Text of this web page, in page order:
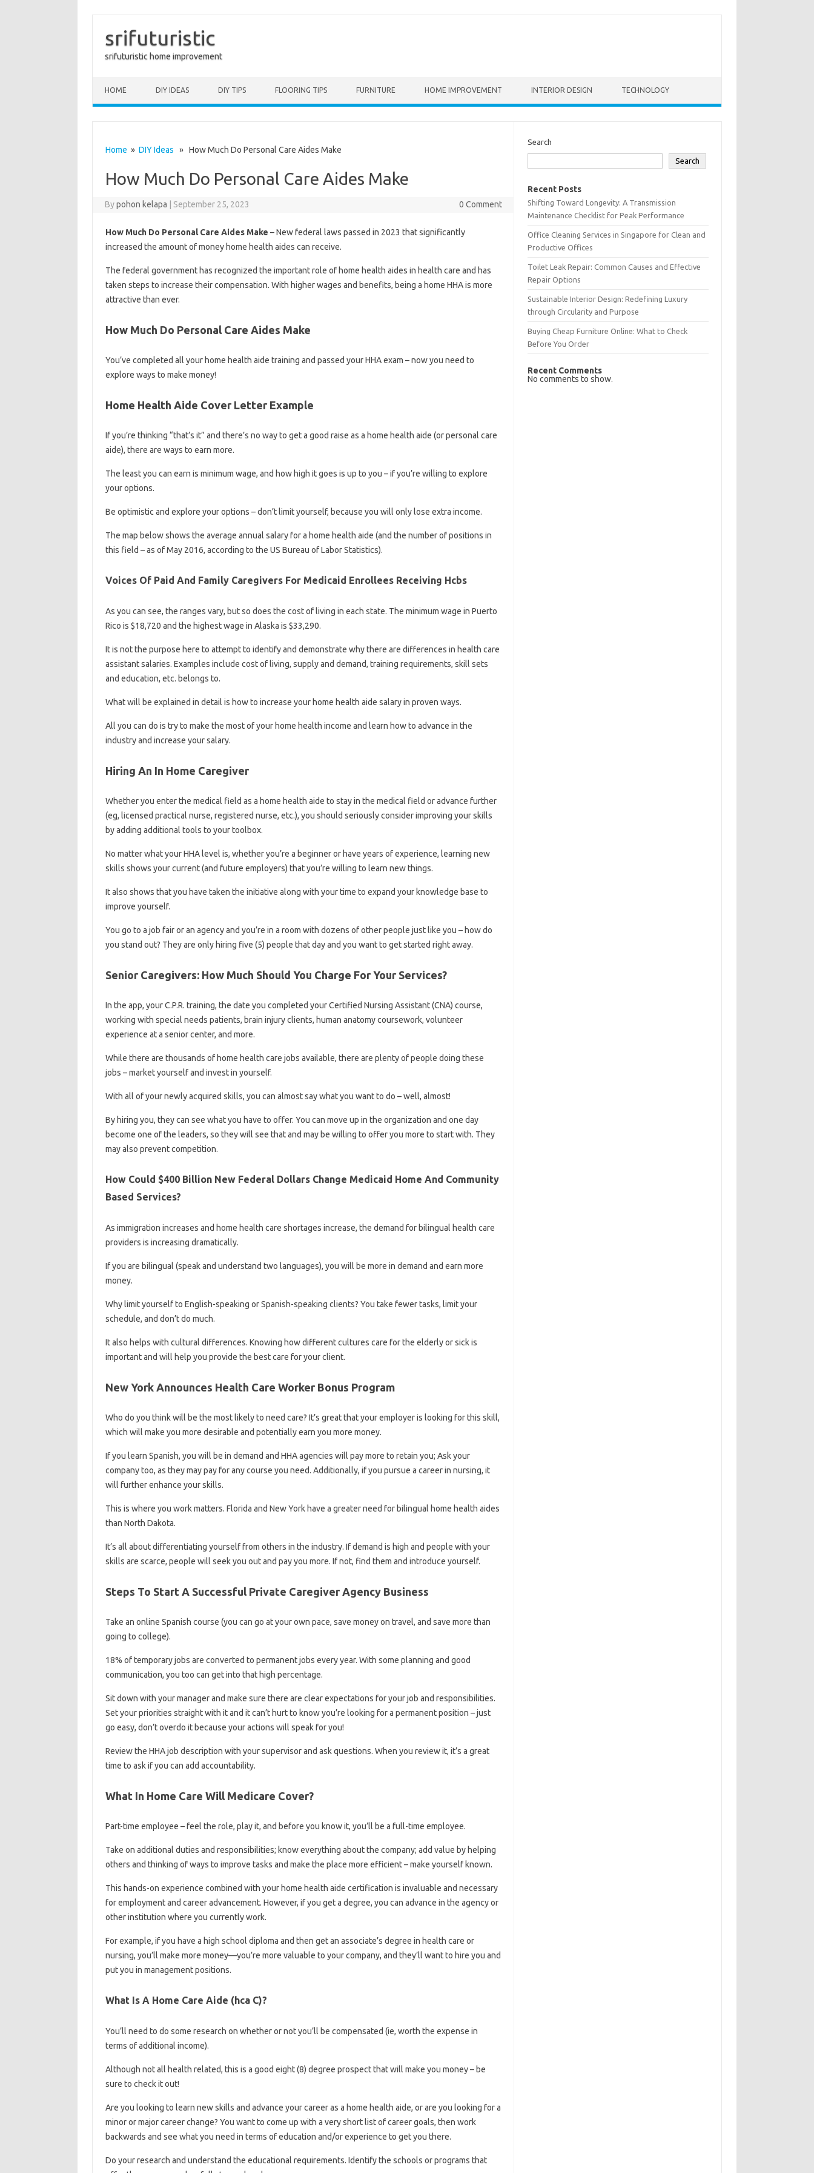
srifuturistic
srifuturistic home improvement
HOME DIY IDEAS DIY TIPS FLOORING TIPS FURNITURE HOME IMPROVEMENT INTERIOR DESIGN TECHNOLOGY
Home » DIY Ideas » How Much Do Personal Care Aides Make
How Much Do Personal Care Aides Make
Bypohon kelapa September 25, 2023 0 Comment
How Much Do Personal Care Aides Make – New federal laws passed in 2023 that significantly
increased the amount of money home health aides can receive.
The federal government has recognized the important role of home health aides in health care and has
taken steps to increase their compensation. With higher wages and benefits, being a home HHA is more
attractive than ever.
How Much Do Personal Care Aides Make
You’ve completed all your home health aide training and passed your HHA exam – now you need to
explore ways to make money!
Home Health Aide Cover Letter Example
If you’re thinking “that’s it” and there’s no way to get a good raise as a home health aide (or personal care
aide), there are ways to earn more.
The least you can earn is minimum wage, and how high it goes is up to you – if you’re willing to explore
your options.
Be optimistic and explore your options – don’t limit yourself, because you will only lose extra income.
The map below shows the average annual salary for a home health aide (and the number of positions in
this field – as of May 2016, according to the US Bureau of Labor Statistics).
Voices Of Paid And Family Caregivers For Medicaid Enrollees Receiving Hcbs
As you can see, the ranges vary, but so does the cost of living in each state. The minimum wage in Puerto
Rico is $18,720 and the highest wage in Alaska is $33,290.
It is not the purpose here to attempt to identify and demonstrate why there are differences in health care
assistant salaries. Examples include cost of living, supply and demand, training requirements, skill sets
and education, etc. belongs to.
What will be explained in detail is how to increase your home health aide salary in proven ways.
All you can do is try to make the most of your home health income and learn how to advance in the
industry and increase your salary.
Hiring An In Home Caregiver
Whether you enter the medical field as a home health aide to stay in the medical field or advance further
(eg, licensed practical nurse, registered nurse, etc.), you should seriously consider improving your skills
by adding additional tools to your toolbox.
No matter what your HHA level is, whether you’re a beginner or have years of experience, learning new
skills shows your current (and future employers) that you’re willing to learn new things.
It also shows that you have taken the initiative along with your time to expand your knowledge base to
improve yourself.
You go to a job fair or an agency and you’re in a room with dozens of other people just like you – how do
you stand out? They are only hiring five (5) people that day and you want to get started right away.
Senior Caregivers: How Much Should You Charge For Your Services?
In the app, your C.P.R. training, the date you completed your Certified Nursing Assistant (CNA) course,
working with special needs patients, brain injury clients, human anatomy coursework, volunteer
experience at a senior center, and more.
While there are thousands of home health care jobs available, there are plenty of people doing these
jobs – market yourself and invest in yourself.
With all of your newly acquired skills, you can almost say what you want to do – well, almost!
By hiring you, they can see what you have to offer. You can move up in the organization and one day
become one of the leaders, so they will see that and may be willing to offer you more to start with. They
may also prevent competition.
How Could $400 Billion New Federal Dollars Change Medicaid Home And Community
Based Services?
As immigration increases and home health care shortages increase, the demand for bilingual health care
providers is increasing dramatically.
If you are bilingual (speak and understand two languages), you will be more in demand and earn more
money.
Why limit yourself to English-speaking or Spanish-speaking clients? You take fewer tasks, limit your
schedule, and don’t do much.
It also helps with cultural differences. Knowing how different cultures care for the elderly or sick is
important and will help you provide the best care for your client.
New York Announces Health Care Worker Bonus Program
Who do you think will be the most likely to need care? It’s great that your employer is looking for this skill,
which will make you more desirable and potentially earn you more money.
If you learn Spanish, you will be in demand and HHA agencies will pay more to retain you; Ask your
company too, as they may pay for any course you need. Additionally, if you pursue a career in nursing, it
will further enhance your skills.
This is where you work matters. Florida and New York have a greater need for bilingual home health aides
than North Dakota.
It’s all about differentiating yourself from others in the industry. If demand is high and people with your
skills are scarce, people will seek you out and pay you more. If not, find them and introduce yourself.
Steps To Start A Successful Private Caregiver Agency Business
Take an online Spanish course (you can go at your own pace, save money on travel, and save more than
going to college).
18% of temporary jobs are converted to permanent jobs every year. With some planning and good
communication, you too can get into that high percentage.
Sit down with your manager and make sure there are clear expectations for your job and responsibilities.
Set your priorities straight with it and it can’t hurt to know you’re looking for a permanent position – just
go easy, don’t overdo it because your actions will speak for you!
Review the HHA job description with your supervisor and ask questions. When you review it, it’s a great
time to ask if you can add accountability.
What In Home Care Will Medicare Cover?
Part-time employee – feel the role, play it, and before you know it, you’ll be a full-time employee.
Take on additional duties and responsibilities; know everything about the company; add value by helping
others and thinking of ways to improve tasks and make the place more efficient – ​​make yourself known.
This hands-on experience combined with your home health aide certification is invaluable and necessary
for employment and career advancement. However, if you get a degree, you can advance in the agency or
other institution where you currently work.
For example, if you have a high school diploma and then get an associate’s degree in health care or
nursing, you’ll make more money—you’re more valuable to your company, and they’ll want to hire you and
put you in management positions.
What Is A Home Care Aide (hca C)?
You’ll need to do some research on whether or not you’ll be compensated (ie, worth the expense in
terms of additional income).
Although not all health related, this is a good eight (8) degree prospect that will make you money – be
sure to check it out!
Are you looking to learn new skills and advance your career as a home health aide, or are you looking for a
minor or major career change? You want to come up with a very short list of career goals, then work
backwards and see what you need in terms of education and/or experience to get you there.
Do your research and understand the educational requirements. Identify the schools or programs that
Search
Search
Recent Posts
Shifting Toward Longevity: A Transmission
Maintenance Checklist for Peak Performance
Office Cleaning Services in Singapore for Clean and
Productive Offices
Toilet Leak Repair: Common Causes and Effective
Repair Options
Sustainable Interior Design: Redefining Luxury
through Circularity and Purpose
Buying Cheap Furniture Online: What to Check
Before You Order
Recent Comments
No comments to show.